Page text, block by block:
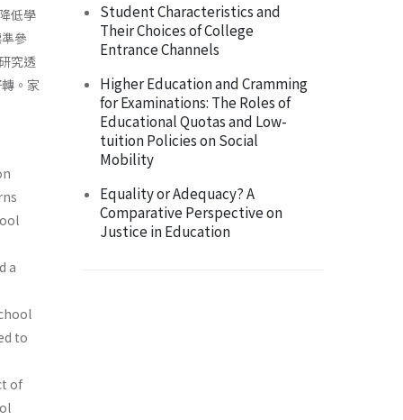
低學
參
究透
。家
a
to
of
Student Characteristics and
Their Choices of College
Entrance Channels
Higher Education and Cramming
for Examinations: The Roles of
Educational Quotas and Low-
tuition Policies on Social
Mobility
Equality or Adequacy? A
Comparative Perspective on
Justice in Education